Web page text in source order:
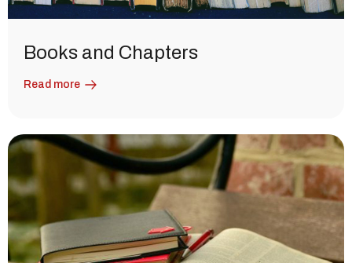
Books and Chapters
Read more